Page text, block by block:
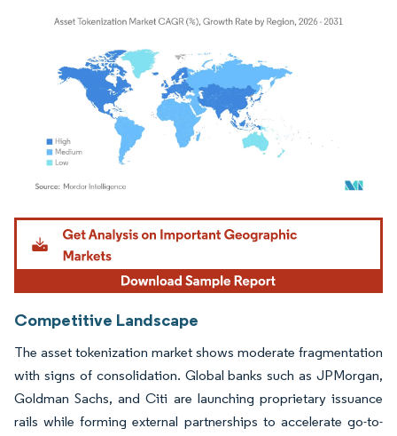
Image © Mordor Intelligence. Reuse requires attribution under CC BY 4.0.
Competitive Landscape
The asset tokenization market shows moderate fragmentation
with signs of consolidation. Global banks such as JPMorgan,
Goldman Sachs, and Citi are launching proprietary issuance
rails while forming external partnerships to accelerate go-to-